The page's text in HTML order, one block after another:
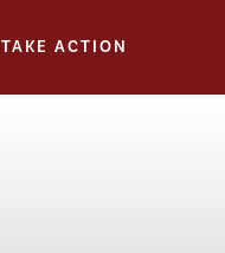
TAKE ACTION